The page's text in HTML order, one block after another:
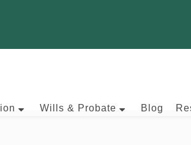
Wills & Probate Blog